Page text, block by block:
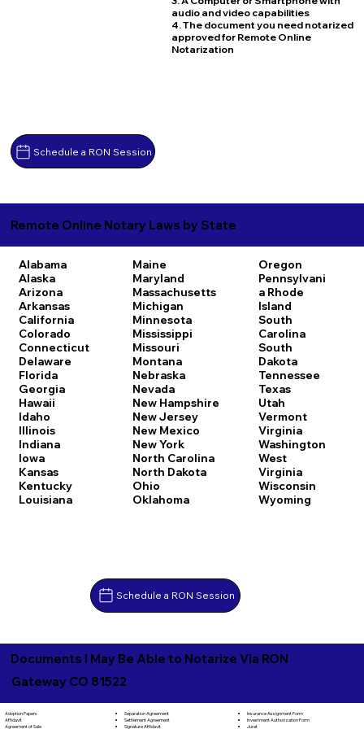
Schedule a RON Session
audio and video capabilities
4. The document you need notarized
approved for Remote Online
Notarization
Remote Online Notary Laws by State
Alabama
Alaska
Arizona
Arkansas
California
Colorado
Connecticut
Delaware
Florida
Georgia
Hawaii
Idaho
Illinois
Indiana
Iowa
Kansas
Kentucky
Louisiana
Maine
Maryland
Massachusetts
Michigan
Minnesota
Mississippi
Missouri
Montana
Nebraska
Nevada
New Hampshire
New Jersey
New Mexico
New York
North Carolina
North Dakota
Ohio
Oklahoma
Oregon
Pennsylvani
a Rhode
Island
South
Carolina
South
Dakota
Tennessee
Texas
Utah
Vermont
Virginia
Washington
West
Virginia
Wisconsin
Wyoming
Schedule a RON Session
Documents I May Be Able to Notarize Via RON
Gateway CO 81522
Adoption Papers
Affidavit
Agreement of Sale
Separation Agreement
Settlement Agreement
Signature Affidavit
Insurance Assignment Form
Investment Authorization Form
Jurat